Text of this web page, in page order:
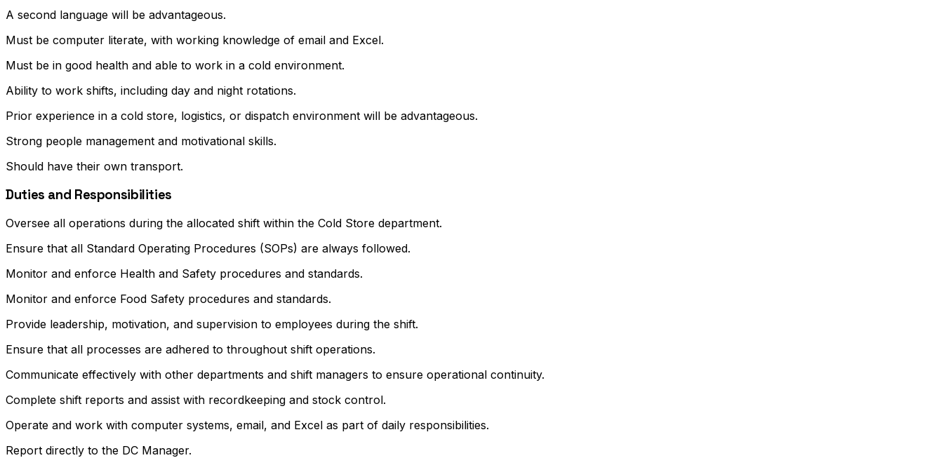
A second language will be advantageous.
Must be computer literate, with working knowledge of email and Excel.
Must be in good health and able to work in a cold environment.
Ability to work shifts, including day and night rotations.
Prior experience in a cold store, logistics, or dispatch environment will be advantageous.
Strong people management and motivational skills.
Should have their own transport.
Duties and Responsibilities
Oversee all operations during the allocated shift within the Cold Store department.
Ensure that all Standard Operating Procedures (SOPs) are always followed.
Monitor and enforce Health and Safety procedures and standards.
Monitor and enforce Food Safety procedures and standards.
Provide leadership, motivation, and supervision to employees during the shift.
Ensure that all processes are adhered to throughout shift operations.
Communicate effectively with other departments and shift managers to ensure operational continuity.
Complete shift reports and assist with recordkeeping and stock control.
Operate and work with computer systems, email, and Excel as part of daily responsibilities.
Report directly to the DC Manager.